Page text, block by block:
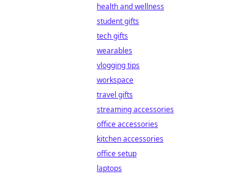
health and wellness
student gifts
tech gifts
wearables
vlogging tips
workspace
travel gifts
streaming accessories
office accessories
kitchen accessories
office setup
laptops